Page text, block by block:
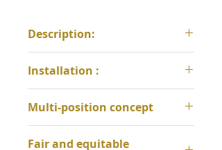
Description:
nylon attachments,
polypropylene ropes, bamboo
adjusters
Dimensions:width 115 cm x
unfolded length 210 cm
Installation :
opening of 115 cm between the
suspension loops must be
respected to ensure comfort
Multi-position concept
Fair and equitable